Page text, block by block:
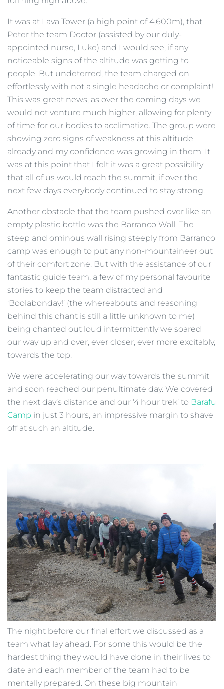
It was at Lava Tower (a high point of 4,600m), that
Peter the team Doctor (assisted by our duly-
appointed nurse, Luke) and I would see, if any
noticeable signs of the altitude was getting to
people. But undeterred, the team charged on
effortlessly with not a single headache or complaint!
This was great news, as over the coming days we
would not venture much higher, allowing for plenty
of time for our bodies to acclimatize. The group were
showing zero signs of weakness at this altitude
already and my confidence was growing in them. It
was at this point that I felt it was a great possibility
that all of us would reach the summit, if over the
next few days everybody continued to stay strong.
Another obstacle that the team pushed over like an
empty plastic bottle was the Barranco Wall. The
steep and ominous wall rising steeply from Barranco
camp was enough to put any non-mountaineer out
of their comfort zone. But with the assistance of our
fantastic guide team, a few of my personal favourite
stories to keep the team distracted and
‘Boolabonday!’ (the whereabouts and reasoning
behind this chant is still a little unknown to me)
being chanted out loud intermittently we soared
our way up and over, ever closer, ever more excitably,
towards the top.
We were accelerating our way towards the summit
and soon reached our penultimate day. We covered
the next day’s distance and our ‘4 hour trek’ to Barafu
Camp in just 3 hours, an impressive margin to shave
off at such an altitude.
The night before our final effort we discussed as a
team what lay ahead. For some this would be the
hardest thing they would have done in their lives to
date and each member of the team had to be
mentally prepared. On these big mountain